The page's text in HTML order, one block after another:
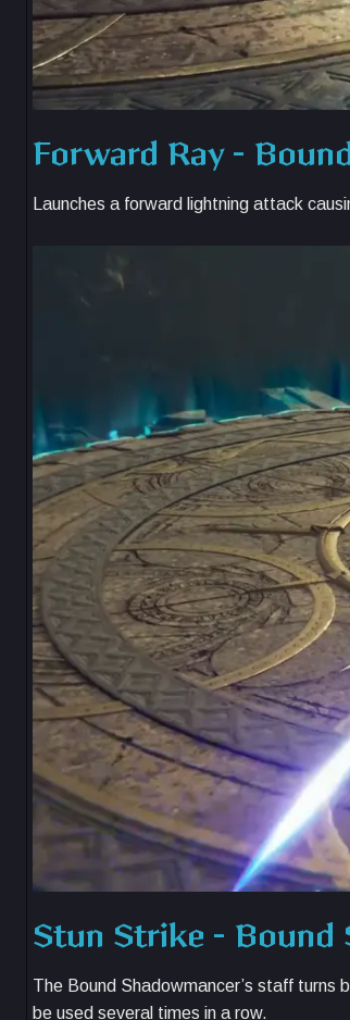
Forward Ray –
Launches a forward lightning attack
Stun Strike – Bound
The Bound Shadowmancer’s staff turns
be used several times in a row.